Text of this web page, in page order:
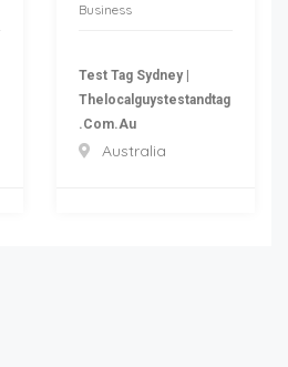
Business
Test Tag Sydney |
Thelocalguystestandtag
.com.au
Australia